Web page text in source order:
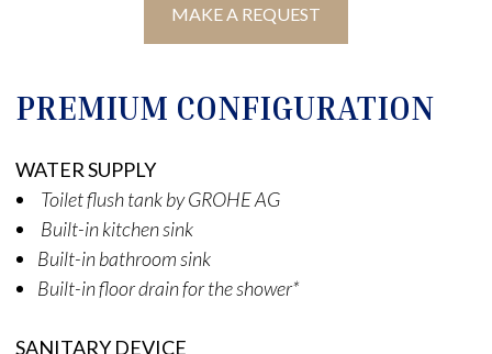
MAKE A REQUEST
PREMIUM CONFIGURATION
WATER SUPPLY
Toilet flush tank by GROHE AG
Built-in kitchen sink
Built-in bathroom sink
Built-in floor drain for the shower*
SANITARY DEVICE